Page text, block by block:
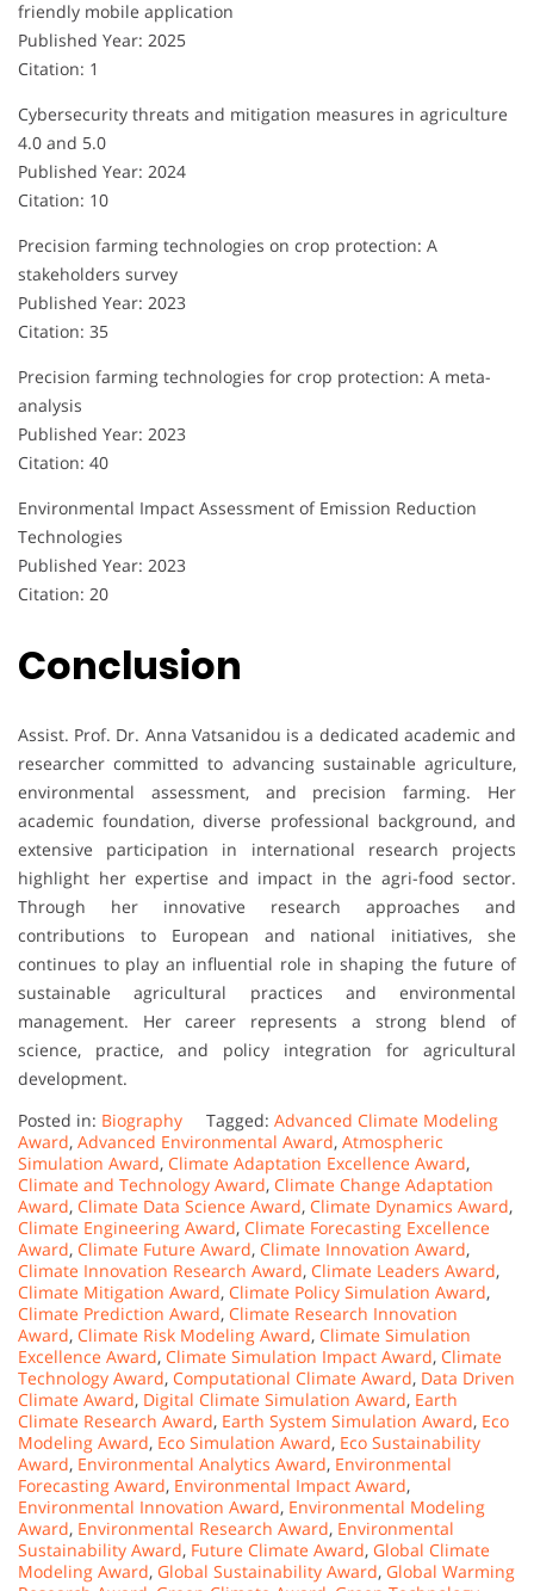
friendly mobile application
Published Year: 2025
Citation: 1
Cybersecurity threats and mitigation measures in agriculture
4.0 and 5.0
Published Year: 2024
Citation: 10
Precision farming technologies on crop protection: A
stakeholders survey
Published Year: 2023
Citation: 35
Precision farming technologies for crop protection: A meta-
analysis
Published Year: 2023
Citation: 40
Environmental Impact Assessment of Emission Reduction
Technologies
Published Year: 2023
Citation: 20
Conclusion
Assist. Prof. Dr. Anna Vatsanidou is a dedicated academic and
researcher committed to advancing sustainable agriculture,
environmental assessment, and precision farming. Her
academic foundation, diverse professional background, and
extensive participation in international research projects
highlight her expertise and impact in the agri-food sector.
Through her innovative research approaches and
contributions to European and national initiatives, she
continues to play an influential role in shaping the future of
sustainable agricultural practices and environmental
management. Her career represents a strong blend of
science, practice, and policy integration for agricultural
development.
Posted in: Biography Tagged: Advanced Climate Modeling
Award, Advanced Environmental Award, Atmospheric
Simulation Award, Climate Adaptation Excellence Award,
Climate and Technology Award, Climate Change Adaptation
Award, Climate Data Science Award, Climate Dynamics Award,
Climate Engineering Award, Climate Forecasting Excellence
Award, Climate Future Award, Climate Innovation Award,
Climate Innovation Research Award, Climate Leaders Award,
Climate Mitigation Award, Climate Policy Simulation Award,
Climate Prediction Award, Climate Research Innovation
Award, Climate Risk Modeling Award, Climate Simulation
Excellence Award, Climate Simulation Impact Award, Climate
Technology Award, Computational Climate Award, Data Driven
Climate Award, Digital Climate Simulation Award, Earth
Climate Research Award, Earth System Simulation Award, Eco
Modeling Award, Eco Simulation Award, Eco Sustainability
Award, Environmental Analytics Award, Environmental
Forecasting Award, Environmental Impact Award,
Environmental Innovation Award, Environmental Modeling
Award, Environmental Research Award, Environmental
Sustainability Award, Future Climate Award, Global Climate
Modeling Award, Global Sustainability Award, Global Warming